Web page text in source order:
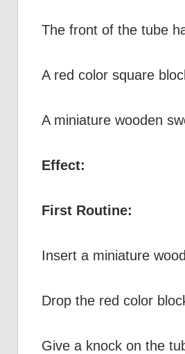
The front of the tube
A red color square
A miniature wooden
Effect:
First Routine:
Insert a miniature
Drop the red color
Give a knock on the